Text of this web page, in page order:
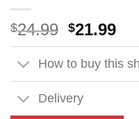
$24.99 Original
price
was:
$24.99.
$21.99
is:
How to buy this
Delivery